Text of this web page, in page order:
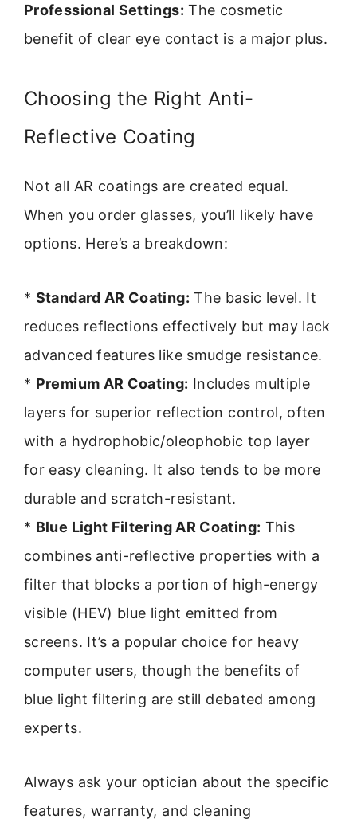
Professional Settings: The cosmetic
benefit of clear eye contact is a major plus.
Choosing the Right Anti-
Reflective Coating
Not all AR coatings are created equal.
When you order glasses, you’ll likely have
options. Here’s a breakdown:
* Standard AR Coating: The basic level. It
reduces reflections effectively but may lack
advanced features like smudge resistance.
* Premium AR Coating: Includes multiple
layers for superior reflection control, often
with a hydrophobic/oleophobic top layer
for easy cleaning. It also tends to be more
durable and scratch-resistant.
* Blue Light Filtering AR Coating: This
combines anti-reflective properties with a
filter that blocks a portion of high-energy
visible (HEV) blue light emitted from
screens. It’s a popular choice for heavy
computer users, though the benefits of
blue light filtering are still debated among
experts.
Always ask your optician about the specific
features, warranty, and cleaning